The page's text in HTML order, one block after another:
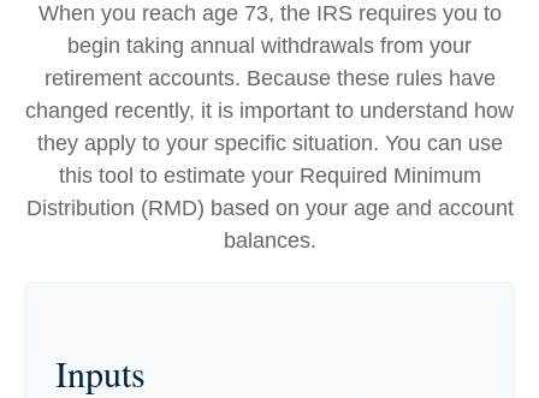
When you reach age 73, the IRS requires you to
begin taking annual withdrawals from your
retirement accounts. Because these rules have
changed recently, it is important to understand how
they apply to your specific situation. You can use
this tool to estimate your Required Minimum
Distribution (RMD) based on your age and account
balances.
Inputs